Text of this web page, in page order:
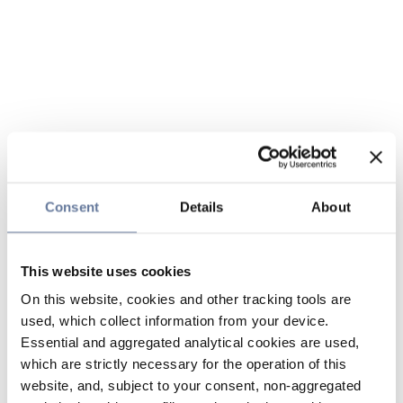
Consent Details About
This website uses cookies
On this website, cookies and other tracking tools are
used, which collect information from your device.
Essential and aggregated analytical cookies are used,
which are strictly necessary for the operation of this
website, and, subject to your consent, non-aggregated